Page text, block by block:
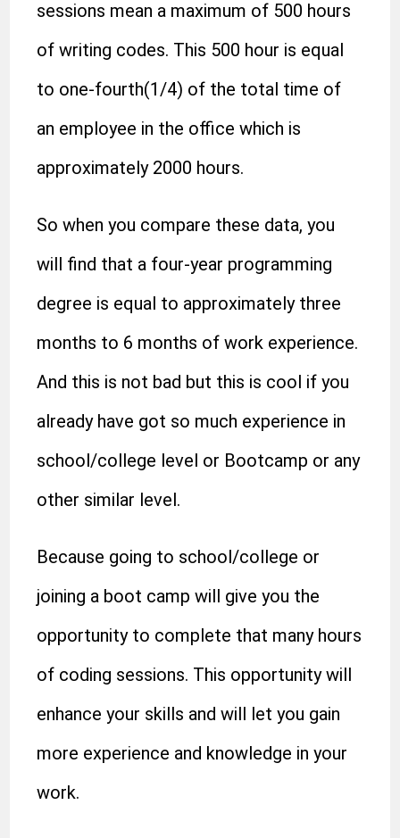
sessions mean a maximum of 500 hours
of writing codes. This 500 hour is equal
to one-fourth(1/4) of the total time of
an employee in the office which is
approximately 2000 hours.
So when you compare these data, you
will find that a four-year programming
degree is equal to approximately three
months to 6 months of work experience.
And this is not bad but this is cool if you
already have got so much experience in
school/college level or Bootcamp or any
other similar level.
Because going to school/college or
joining a boot camp will give you the
opportunity to complete that many hours
of coding sessions. This opportunity will
enhance your skills and will let you gain
more experience and knowledge in your
work.